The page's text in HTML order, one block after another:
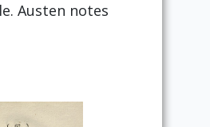
Austen notes